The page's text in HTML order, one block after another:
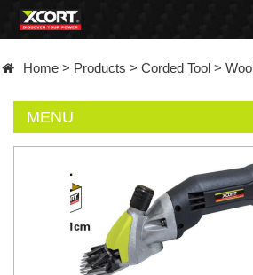
Contact
Home > Products > Corded Tool >
MENU